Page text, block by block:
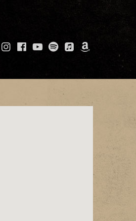
Instagram
Facebook
YouTube
Spotify
Apple